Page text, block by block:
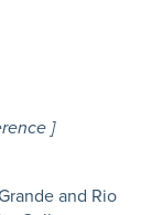
]
and Rio